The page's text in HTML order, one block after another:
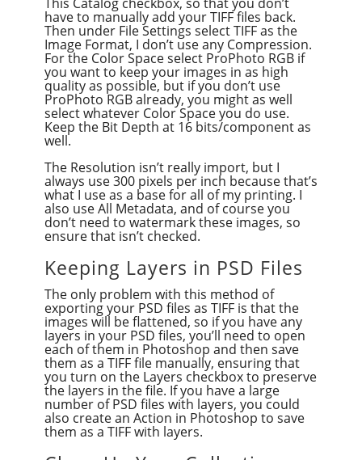
have to manually add your TIFF files back.
Then under File Settings select TIFF as the
Image Format, I don’t use any Compression.
For the Color Space select ProPhoto RGB if
you want to keep your images in as high
quality as possible, but if you don’t use
ProPhoto RGB already, you might as well
select whatever Color Space you do use.
Keep the Bit Depth at 16 bits/component as
well.
The Resolution isn’t really import, but I
always use 300 pixels per inch because that’s
what I use as a base for all of my printing. I
also use All Metadata, and of course you
don’t need to watermark these images, so
ensure that isn’t checked.
Keeping Layers in PSD Files
The only problem with this method of
exporting your PSD files as TIFF is that the
images will be flattened, so if you have any
layers in your PSD files, you’ll need to open
each of them in Photoshop and then save
them as a TIFF file manually, ensuring that
you turn on the Layers checkbox to preserve
the layers in the file. If you have a large
number of PSD files with layers, you could
also create an Action in Photoshop to save
them as a TIFF with layers.